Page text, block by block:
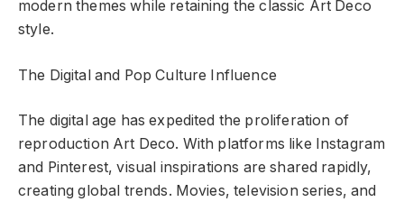
modern themes while retaining the classic Art Deco
style.
The Digital and Pop Culture Influence
The digital age has expedited the proliferation of
reproduction Art Deco. With platforms like Instagram
and Pinterest, visual inspirations are shared rapidly,
creating global trends. Movies, television series, and